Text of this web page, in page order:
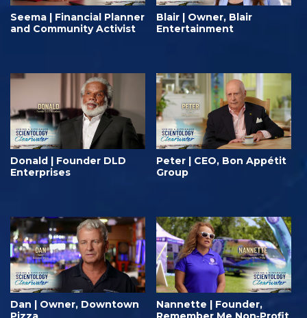
Seema | Financial Planner
and Community Activist
Blair | Owner, Blair
Entertainment
Donald | Founder DLD⁠
Enterprises
Peter | CEO, Bon Appétit
Group
Dan | Owner, Downtown
Nannette | Founder,